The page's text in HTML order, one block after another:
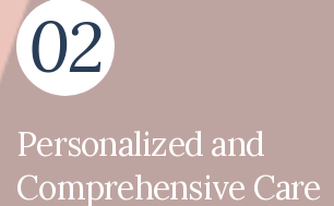
02
Personalized and
Comprehensive Care